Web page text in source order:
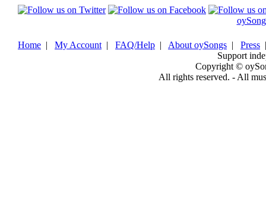
Home | My Account | FAQ/Help | About oySongs | Press
Support
Copyright ©
All rights reserved. - All